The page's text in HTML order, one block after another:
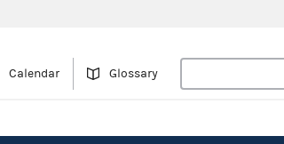
Calendar Glossary